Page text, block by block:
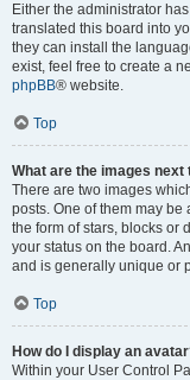
Either the administrator
translated this board into
they can install the
exist, feel free to create a
phpBB® website.
Top
What are the images
There are two images
posts. One of them may
the form of stars, blocks or
your status on the board.
and is generally unique or
Top
How do I display an
Within your User Control